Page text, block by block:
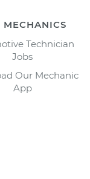
MECHANICS
Technician
Jobs
Our Mechanic
App